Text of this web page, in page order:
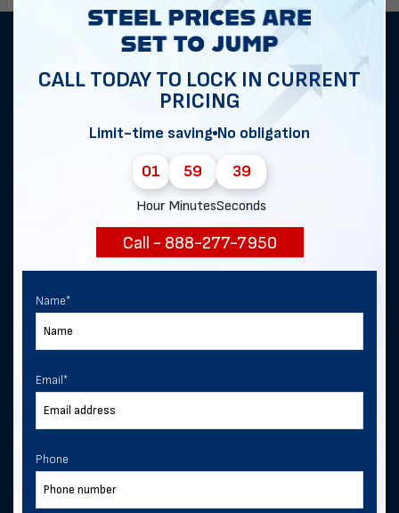
Get notified of exclusive sales and
deals in Bull Valley!
Last Name
Email*
Phone
ZIP Code*
CALL TODAY TO LOCK IN CURRENT
PRICING
Limit-time saving No obligation
01
Hour
59
Minutes
38
Seconds
Call - 888-277-7950
Name*
Email *
Phone